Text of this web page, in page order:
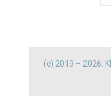
(c) 2019 – 2026.